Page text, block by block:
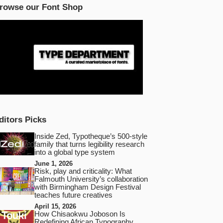
our Font Shop
Picks
Inside Zed, Typotheque’s 500‑style
family that turns legibility research
into a global type system
June 1, 2026
Risk, play and criticality: What
Falmouth University’s collaboration
with Birmingham Design Festival
teaches future creatives
April 15, 2026
How Chisaokwu Joboson Is